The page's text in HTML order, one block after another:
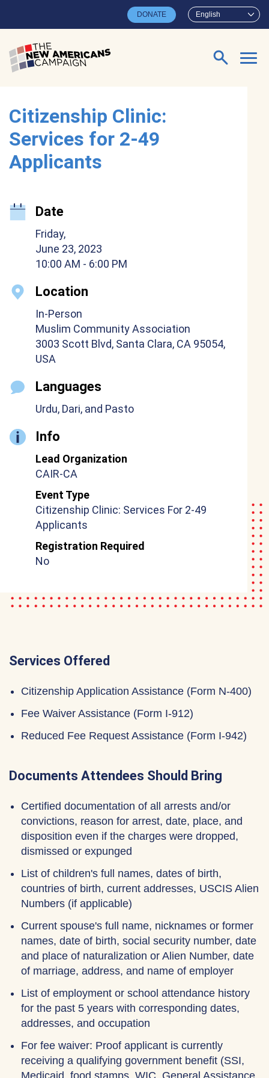
English
DONATE
Search for:
Citizenship Clinic:
Services for 2-49
Applicants
Date
Friday,
June 23, 2023
10:00 AM - 6:00 PM
Location
In-Person
Muslim Community Association
3003 Scott Blvd, Santa Clara, CA 95054,
USA
Languages
Urdu, Dari, and Pasto
Info
Lead Organization
CAIR-CA
Event Type
Citizenship Clinic: Services For 2-49
Applicants
Registration Required
No
Services Offered
Citizenship Application Assistance (Form N-400)
Fee Waiver Assistance (Form I-912)
Reduced Fee Request Assistance (Form I-942)
Documents Attendees Should Bring
Certified documentation of all arrests and/or
convictions, reason for arrest, date, place, and
disposition even if the charges were dropped,
dismissed or expunged
List of children's full names, dates of birth,
countries of birth, current addresses, USCIS Alien
Numbers (if applicable)
Current spouse's full name, nicknames or former
names, date of birth, social security number, date
and place of naturalization or Alien Number, date
of marriage, address, and name of employer
List of employment or school attendance history
for the past 5 years with corresponding dates,
addresses, and occupation
For fee waiver: Proof applicant is currently
receiving a qualifying government benefit (SSI,
Medicaid, food stamps, WIC, General Assistance,